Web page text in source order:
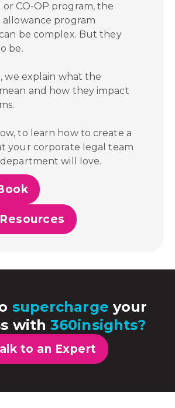
or CO-OP program, the
program
be complex. But they
be.
we explain what the
and how they impact
to learn how to create a
your corporate legal team
will love.
supercharge your
with360insights?
to an Expert